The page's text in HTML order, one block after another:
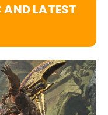
AND LATEST